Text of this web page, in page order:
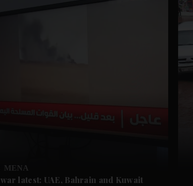
MENA
latest: UAE, Bahrain and Kuwait